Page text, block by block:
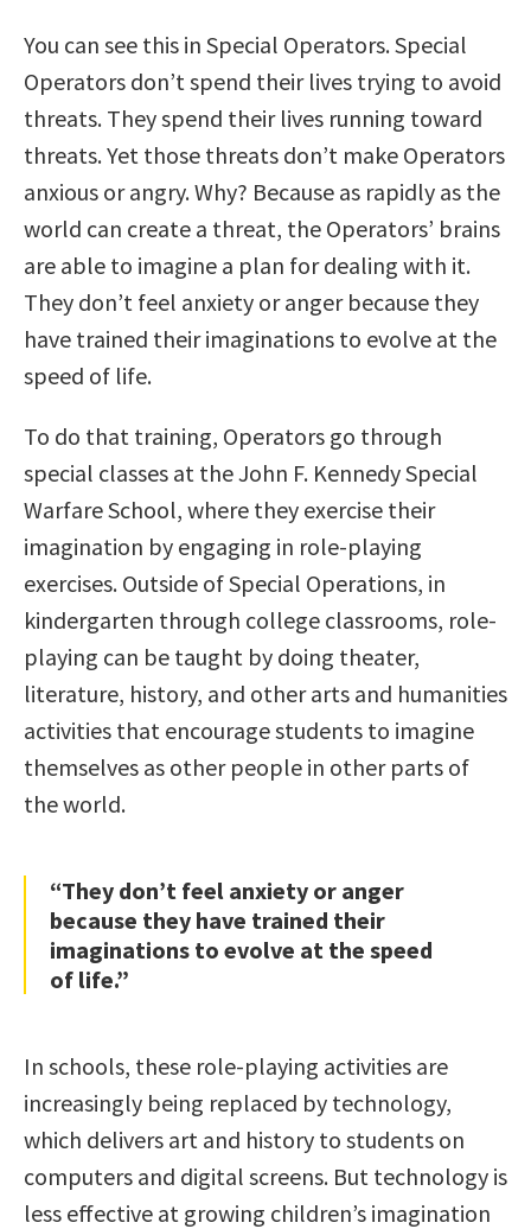
You can see this in Special Operators. Special
Operators don’t spend their lives trying to avoid
threats. They spend their lives running toward
threats. Yet those threats don’t make Operators
anxious or angry. Why? Because as rapidly as the
world can create a threat, the Operators’ brains
are able to imagine a plan for dealing with it.
They don’t feel anxiety or anger because they
have trained their imaginations to evolve at the
speed of life.
To do that training, Operators go through
special classes at the John F. Kennedy Special
Warfare School, where they exercise their
imagination by engaging in role-playing
exercises. Outside of Special Operations, in
kindergarten through college classrooms, role-
playing can be taught by doing theater,
literature, history, and other arts and humanities
activities that encourage students to imagine
themselves as other people in other parts of
the world.
“They don’t feel anxiety or anger
because they have trained their
imaginations to evolve at the speed
of life.”
In schools, these role-playing activities are
increasingly being replaced by technology,
which delivers art and history to students on
computers and digital screens. But technology is
less effective at growing children’s imagination